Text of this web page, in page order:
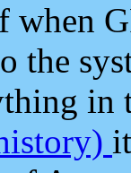
the
in